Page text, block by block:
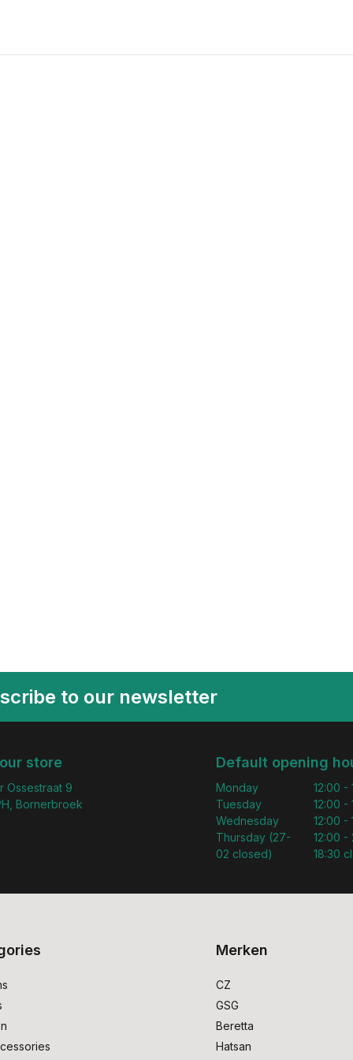
to our newsletter
store
Ossestraat 9
Bornerbroek
Default opening
Monday
Tuesday
Wednesday
Thursday (27-
02 closed)
12:00 -
12:00 -
12:00 -
12:00 -
18:30
Merken
CZ
GSG
Beretta
Hatsan